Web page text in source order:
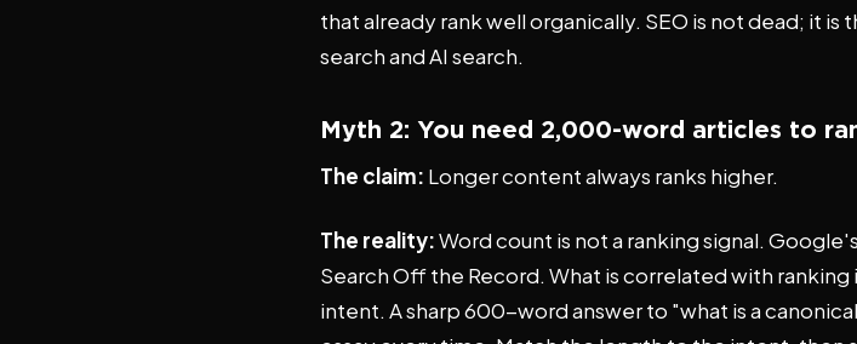
that already rank well organically. SEO is not dead; it
search and AI search.
Myth 2: You need 2,000-word articles to
The claim: Longer content always ranks higher.
The reality:Word count is not a ranking signal.
Search Off the Record. What is correlated with ranking
intent. A sharp 600-word answer to "what is a